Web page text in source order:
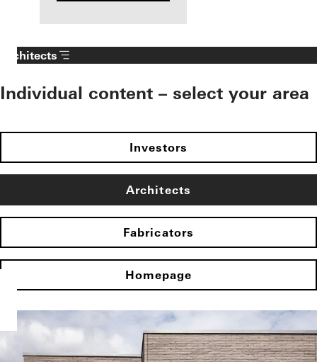
Architects
Individual content – select your area
Investors
Architects
Fabricators
Homepage